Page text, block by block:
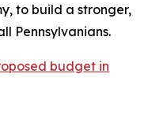
to build a stronger,
Pennsylvanians.
budget in